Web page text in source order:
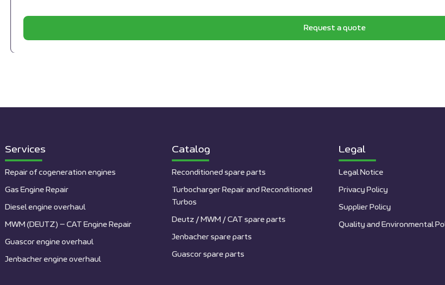
Request a quote
Services
Repair of cogeneration engines
Gas Engine Repair
Diesel engine overhaul
MWM (DEUTZ) – CAT Engine Repair
Guascor engine overhaul
Jenbacher engine overhaul
Catalog
Reconditioned spare parts
Turbocharger Repair and Reconditioned
Turbos
Deutz / MWM / CAT spare parts
Jenbacher spare parts
Guascor spare parts
Legal
Legal Notice
Privacy Policy
Supplier Policy
Quality and Environmental